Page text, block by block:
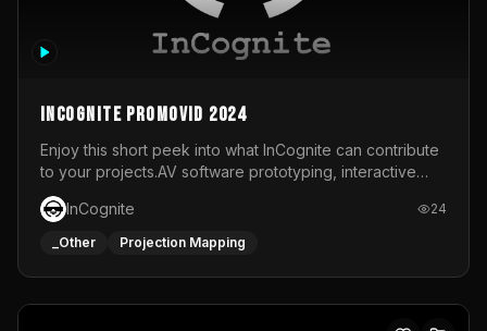
InCognite Promovid 2024
Enjoy this short peek into what InCognite can contribute
to your projects.AV software prototyping, interactive
installations and public displays, visual shows for musical
performances and more!For contact and more info go to
https://www.incognite.be
InCognite 24
_Other Projection Mapping